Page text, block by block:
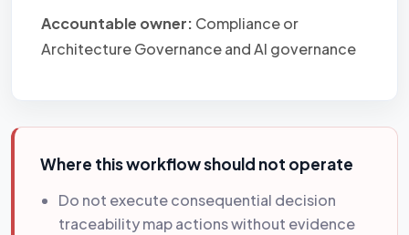
Accountable owner: Compliance or
Architecture Governance and AI governance
Where this workflow should not operate
Do not execute consequential decision
traceability map actions without evidence